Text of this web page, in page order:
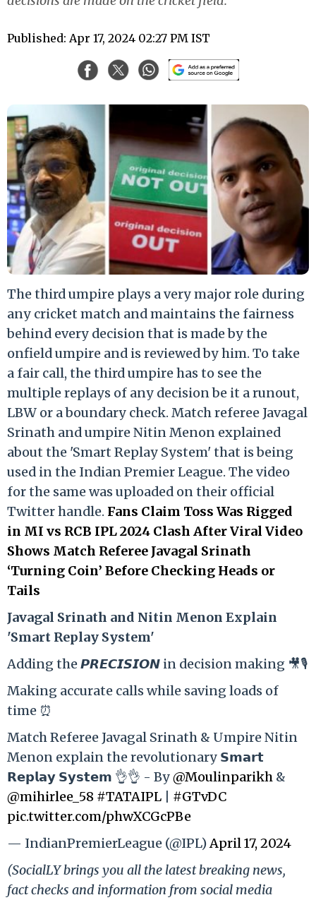
Published: Apr 17, 2024 02:27 PM IST
The third umpire plays a very major role during
any cricket match and maintains the fairness
behind every decision that is made by the
onfield umpire and is reviewed by him. To take
a fair call, the third umpire has to see the
multiple replays of any decision be it a runout,
LBW or a boundary check. Match referee Javagal
Srinath and umpire Nitin Menon explained
about the 'Smart Replay System' that is being
used in the Indian Premier League. The video
for the same was uploaded on their official
Twitter handle. Fans Claim Toss Was Rigged
in MI vs RCB IPL 2024 Clash After Viral Video
Shows Match Referee Javagal Srinath
‘Turning Coin’ Before Checking Heads or
Tails
Javagal Srinath and Nitin Menon Explain
'Smart Replay System'
Adding the 𝙋𝙍𝙀𝘾𝙄𝙎𝙄𝙊𝙉 in decision making 🎥🎙️
Making accurate calls while saving loads of
time ⏰
Match Referee Javagal Srinath & Umpire Nitin
Menon explain the revolutionary 𝗦𝗺𝗮𝗿𝘁
𝗥𝗲𝗽𝗹𝗮𝘆 𝗦𝘆𝘀𝘁𝗲𝗺 👌👌 - By@Moulinparikh &
@mihirlee_58 #TATAIPL
#GTvDC
pic.twitter.com/phwXCGcPBe
— IndianPremierLeague (@IPL)April 17, 2024
(SocialLY brings you all the latest breaking news,
fact checks and information from social media